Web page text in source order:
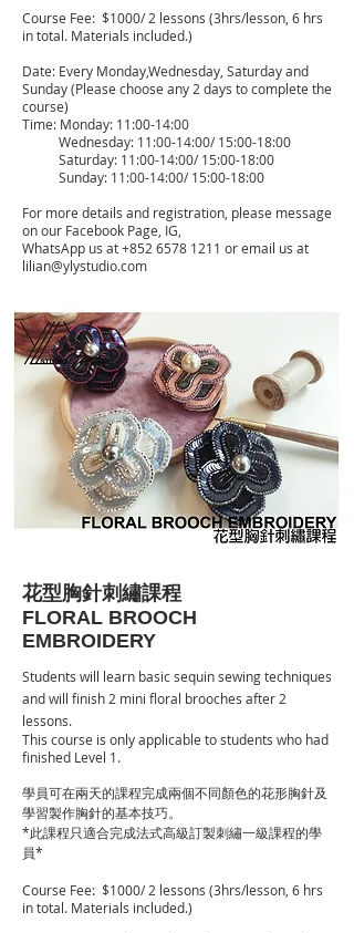
Course Fee: $1000/ 2 lessons (3hrs/lesson, 6 hrs
in total. Materials included.)
Date: Every Monday,Wednesday, Saturday and
Sunday (Please choose any 2 days to complete the
course)
Time: Monday: 11:00-14:00
Wednesday: 11:00-14:00/ 15:00-18:00
Saturday: 11:00-14:00/ 15:00-18:00
Sunday: 11:00-14:00/ 15:00-18:00
For more details and registration, please message
on our Facebook Page, IG,
WhatsApp us at+852 6578 1211 or email us at
lilian@ylystudio.com
花型胸針刺繡課程
FLORAL BROOCH
EMBROIDERY
Students will learn basic sequin sewing techniques
and will finish 2 mini floral brooches after 2
lessons.
This course is only applicable to students who had
finished Level 1.
學員可在兩天的課程完成兩個不同顏色的花形胸針及
學習製作胸針的基本技巧。
*此課程只適合完成法式高級訂製刺繡一級課程的學
員*
Course Fee: $1000/ 2 lessons (3hrs/lesson, 6 hrs
in total. Materials included.)